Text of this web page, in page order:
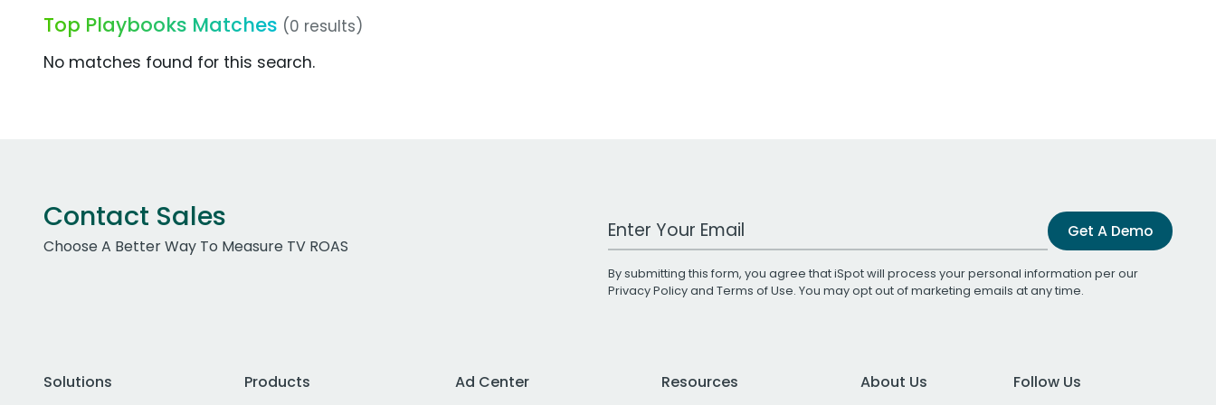
Top Playbooks Matches (0 results)
No matches found for this search.
Contact Sales
Choose A Better Way To Measure TV ROAS
Work Email Address Get A Demo
By submitting this form, you agree that iSpot will process your personal information per our
Privacy Policyand Terms of Use. You may opt out of marketing emails at any time.
Solutions Products Ad Center Resources About Us Follow Us